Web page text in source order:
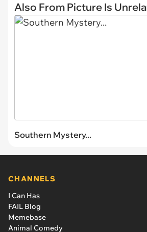
Also From Picture Is
Southern Mystery...
CHANNELS
I Can Has
FAIL Blog
Memebase
Animal Comedy